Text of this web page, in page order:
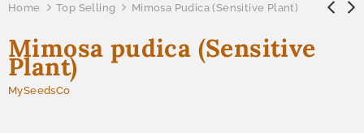
Home Top Selling Mimosa Pudica (Sensitive Plant)
Mimosa pudica (Sensitive
Plant)
MySeedsCo